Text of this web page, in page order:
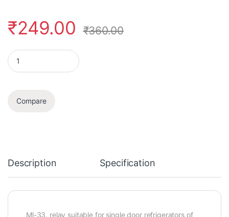
₹249.00 ₹360.00
Relay quantity
Compare
Description Specification
Ml-33, relay suitable for single door refrigerators of